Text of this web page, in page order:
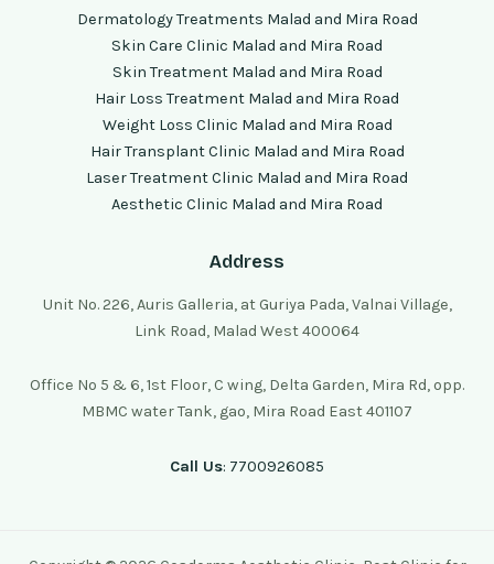
Dermatology Treatments Malad and Mira Road
Skin Care Clinic Malad and Mira Road
Skin Treatment Malad and Mira Road
Hair Loss Treatment Malad and Mira Road
Weight Loss Clinic Malad and Mira Road
Hair Transplant Clinic Malad and Mira Road
Laser Treatment Clinic Malad and Mira Road
Aesthetic Clinic Malad and Mira Road
Address
Unit No. 226, Auris Galleria, at Guriya Pada, Valnai Village,
Link Road, Malad West 400064
Office No 5 & 6, 1st Floor, C wing, Delta Garden, Mira Rd, opp.
MBMC water Tank, gao, Mira Road East 401107
Call Us: 7700926085